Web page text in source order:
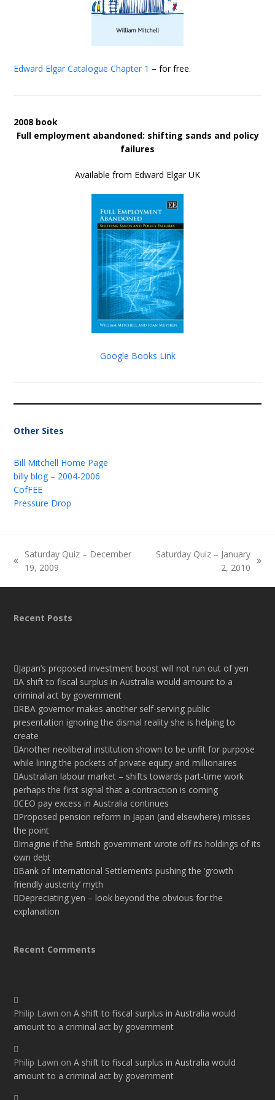
Edward Elgar Catalogue Chapter 1 – for free.
2008 book
Full employment abandoned: shifting sands and policy
failures
Available from Edward Elgar UK
Google Books Link
Other Sites
Bill Mitchell Home Page
billy blog – 2004-2006
CofFEE
Pressure Drop
previous
Saturday Quiz – December
19, 2009
Saturday Quiz – January
2, 2010
Recent Posts
Japan’s proposed investment boost will not run out of yen
A shift to fiscal surplus in Australia would amount to a
criminal act by government
RBA governor makes another self-serving public
presentation ignoring the dismal reality she is helping to
create
Another neoliberal institution shown to be unfit for purpose
while lining the pockets of private equity and millionaires
Australian labour market – shifts towards part-time work
perhaps the first signal that a contraction is coming
CEO pay excess in Australia continues
Proposed pension reform in Japan (and elsewhere) misses
the point
Imagine if the British government wrote off its holdings of its
own debt
Bank of International Settlements pushing the ‘growth
friendly austerity’ myth
Depreciating yen – look beyond the obvious for the
explanation
Recent Comments
Philip Lawn onA shift to fiscal surplus in Australia would
amount to a criminal act by government
Philip Lawn onA shift to fiscal surplus in Australia would
amount to a criminal act by government